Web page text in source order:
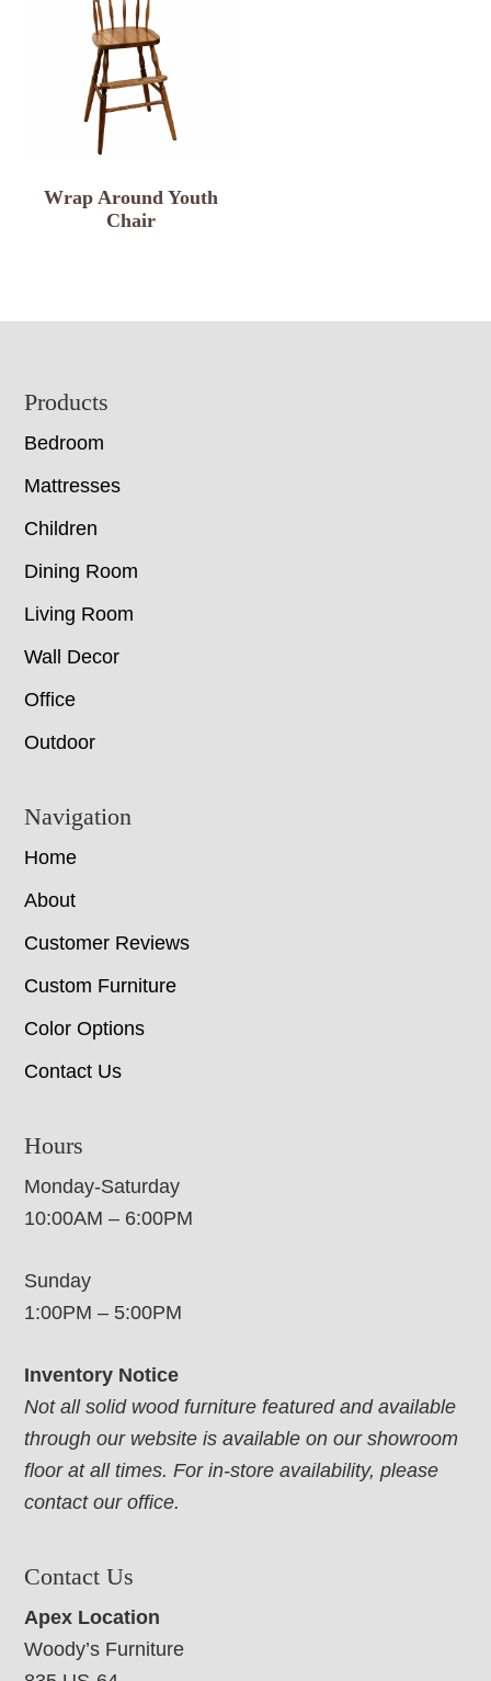
Wrap Around Youth
Chair
Footer
Products
Bedroom
Mattresses
Children
Dining Room
Living Room
Wall Decor
Office
Outdoor
Navigation
Home
About
Customer Reviews
Custom Furniture
Color Options
Contact Us
Hours
Monday-Saturday
10:00AM – 6:00PM
Sunday
1:00PM – 5:00PM
Inventory Notice
Not all solid wood furniture featured and available
through our website is available on our showroom
floor at all times. For in-store availability, please
contact our office.
Contact Us
Apex Location
Woody’s Furniture